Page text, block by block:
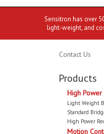
Sensitron has over
light-weight, and
Contact Us
Products
High
Light Weight
Standard
High Power
Motion